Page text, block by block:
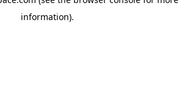
information).